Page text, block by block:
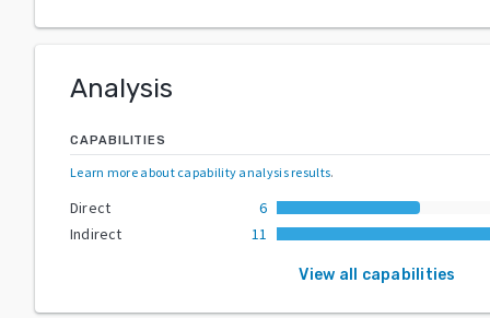
Analysis
CAPABILITIES
Learn more about capability analysis results.
Direct
6
Indirect
11
View all capabilities